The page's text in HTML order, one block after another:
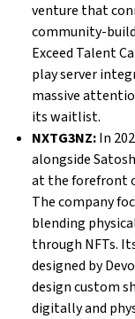
venture that
community-
Exceed Talent
play server
massive
its waitlist.
NXTG3NZ:In
alongside
at the forefront
The company
blending
through NFTs.
designed by
design custom
digitally and